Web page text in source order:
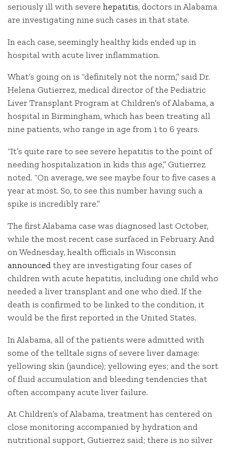
seriously ill with severe hepatitis, doctors in Alabama
are investigating nine such cases in that state.
In each case, seemingly healthy kids ended up in
hospital with acute liver inflammation.
What’s going on is “definitely not the norm,” said Dr.
Helena Gutierrez, medical director of the Pediatric
Liver Transplant Program at Children’s of Alabama, a
hospital in Birmingham, which has been treating all
nine patients, who range in age from 1 to 6 years.
“It’s quite rare to see severe hepatitis to the point of
needing hospitalization in kids this age,” Gutierrez
noted. “On average, we see maybe four to five cases a
year at most. So, to see this number having such a
spike is incredibly rare.”
The first Alabama case was diagnosed last October,
while the most recent case surfaced in February. And
on Wednesday, health officials in Wisconsin
announcedthey are investigating four cases of
children with acute hepatitis, including one child who
needed a liver transplant and one who died. If the
death is confirmed to be linked to the condition, it
would be the first reported in the United States.
In Alabama, all of the patients were admitted with
some of the telltale signs of severe liver damage:
yellowing skin (jaundice); yellowing eyes; and the sort
of fluid accumulation and bleeding tendencies that
often accompany acute liver failure.
At Children’s of Alabama, treatment has centered on
close monitoring accompanied by hydration and
nutritional support, Gutierrez said; there is no silver